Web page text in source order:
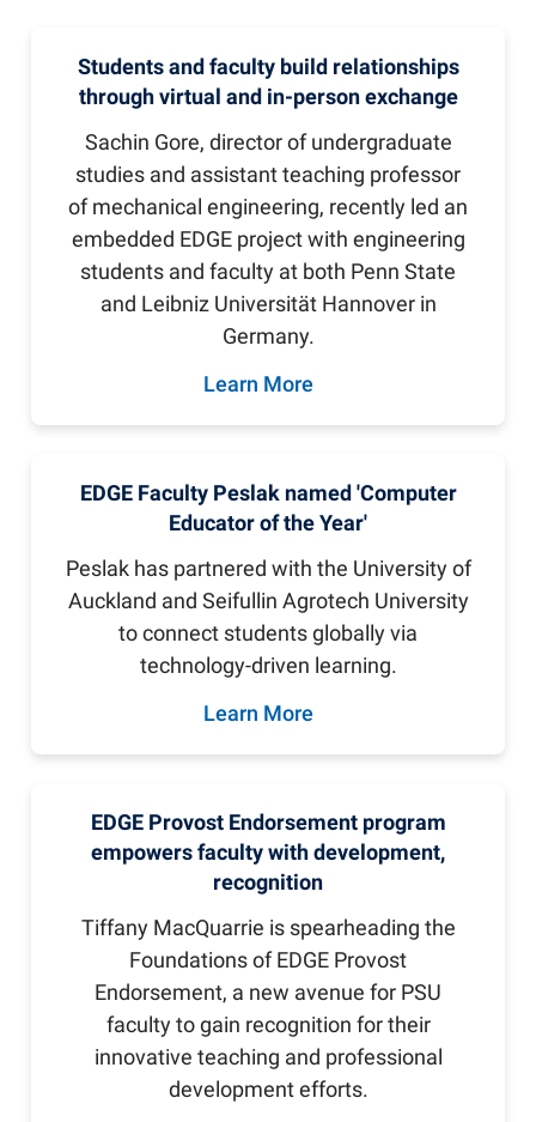
Students and faculty build relationships
through virtual and in-person exchange
Sachin Gore, director of undergraduate
studies and assistant teaching professor
of mechanical engineering, recently led an
embedded EDGE project with engineering
students and faculty at both Penn State
and Leibniz Universität Hannover in
Germany.
Learn More
EDGE Faculty Peslak named 'Computer
Educator of the Year'
Peslak has partnered with the University of
Auckland and Seifullin Agrotech University
to connect students globally via
technology-driven learning.
Learn More
EDGE Provost Endorsement program
empowers faculty with development,
recognition
Tiffany MacQuarrie is spearheading the
Foundations of EDGE Provost
Endorsement, a new avenue for PSU
faculty to gain recognition for their
innovative teaching and professional
development efforts.